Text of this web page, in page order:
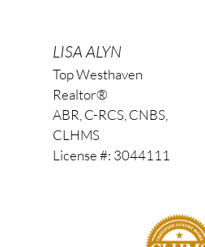
LISA ALYN
Top Westhaven
Realtor®
ABR, C-RCS, CNBS,
CLHMS
License #: 3044111